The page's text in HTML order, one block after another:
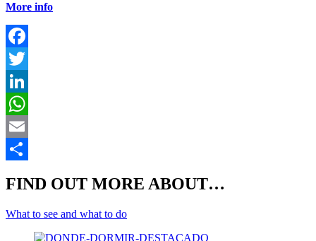
More info
FIND OUT MORE ABOUT…
What to see and what to do